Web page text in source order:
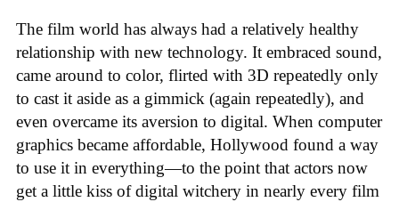
The film world has always had a relatively healthy
relationship with new technology. It embraced sound,
came around to color, flirted with 3D repeatedly only
to cast it aside as a gimmick (again repeatedly), and
even overcame its aversion to digital. When computer
graphics became affordable, Hollywood found a way
to use it in everything—to the point that actors now
get a little kiss of digital witchery in nearly every film